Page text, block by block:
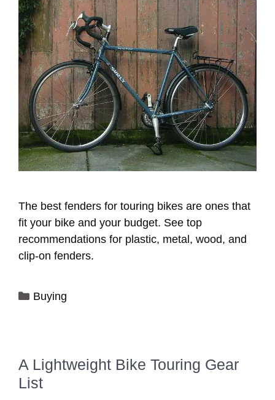
The best fenders for touring bikes are ones that
fit your bike and your budget. See top
recommendations for plastic, metal, wood, and
clip-on fenders.
Categories
Buying
A Lightweight Bike Touring Gear
List